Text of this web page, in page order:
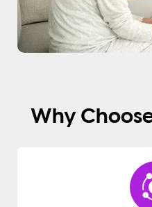
Why